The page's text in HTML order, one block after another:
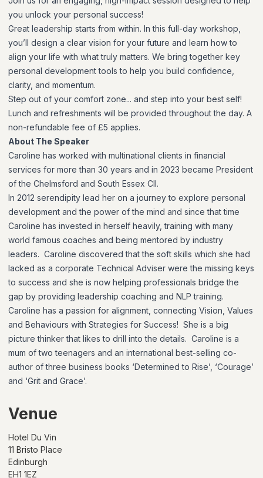
you unlock your personal success!
Great leadership starts from within. In this full-day workshop,
you’ll design a clear vision for your future and learn how to
align your life with what truly matters. We bring together key
personal development tools to help you build confidence,
clarity, and momentum.
Step out of your comfort zone... and step into your best self!
Lunch and refreshments will be provided throughout the day. A
non-refundable fee of £5 applies.
About The Speaker
Caroline has worked with multinational clients in financial
services for more than 30 years and in 2023 became President
of the Chelmsford and South Essex CII.
In 2012 serendipity lead her on a journey to explore personal
development and the power of the mind and since that time
Caroline has invested in herself heavily, training with many
world famous coaches and being mentored by industry
leaders. Caroline discovered that the soft skills which she had
lacked as a corporate Technical Adviser were the missing keys
to success and she is now helping professionals bridge the
gap by providing leadership coaching and NLP training.
Caroline has a passion for alignment, connecting Vision, Values
and Behaviours with Strategies for Success! She is a big
picture thinker that likes to drill into the details. Caroline is a
mum of two teenagers and an international best-selling co-
author of three business books ‘Determined to Rise’, ‘Courage’
and ‘Grit and Grace’.
Venue
Hotel Du Vin
11 Bristo Place
Edinburgh
EH1 1EZ